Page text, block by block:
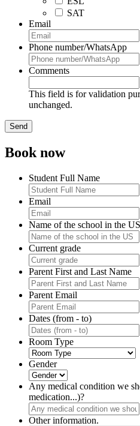
SAT
Email
Phone number/WhatsApp
Comments
This field is for validation
unchanged.
Book now
Student Full Name
Email
Name of the school in the US
Current grade
Parent First and Last Name
Parent Email
Dates (from - to)
Room Type
Gender
Any medical condition we
medication...)?
Other information.